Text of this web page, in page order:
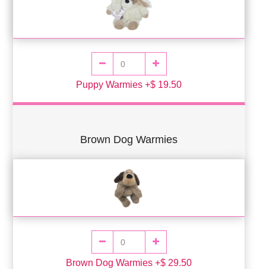
Puppy Warmies +$ 19.50
Brown Dog Warmies
Brown Dog Warmies +$ 29.50